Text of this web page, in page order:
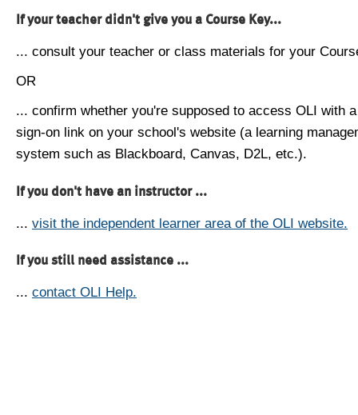
If your teacher didn't give you a Course Key...
... consult your teacher or class materials for your
OR
... confirm whether you're supposed to access OLI with
sign-on link on your school's website (a learning
system such as Blackboard, Canvas, D2L, etc.).
If you don't have an instructor ...
... visit the independent learner area of the OLI website.
If you still need assistance ...
... contact OLI Help.